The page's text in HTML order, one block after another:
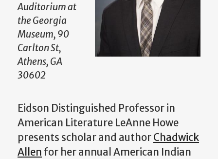
Auditorium at
the Georgia
Museum, 90
Carlton St,
Athens, GA
30602
Eidson Distinguished Professor in
American Literature LeAnne Howe
presents scholar and authorChadwick
Allen for her annual American Indian